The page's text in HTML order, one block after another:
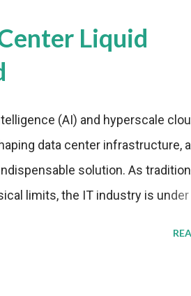
Liquid
(AI) and hyperscale
data center infrastructure,
solution. As
limits, the IT industry is under